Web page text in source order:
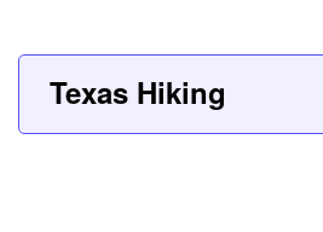
Texas Hiking